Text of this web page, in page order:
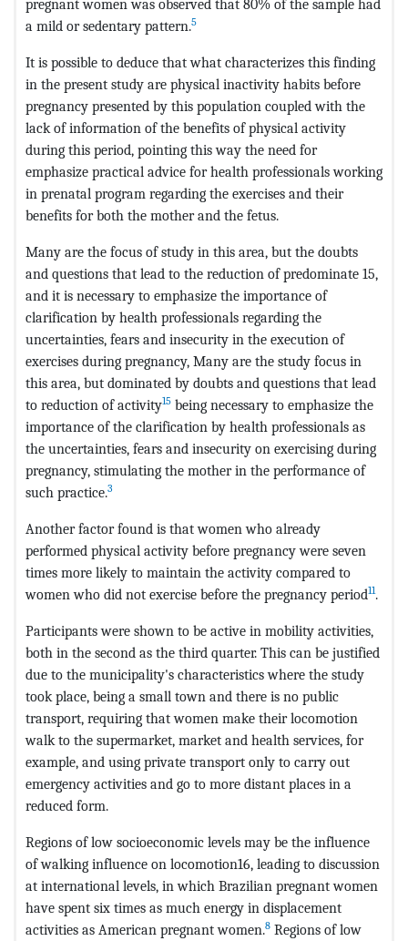
pregnant women was observed that 80% of the sample had
a mild or sedentary pattern.5
It is possible to deduce that what characterizes this finding
in the present study are physical inactivity habits before
pregnancy presented by this population coupled with the
lack of information of the benefits of physical activity
during this period, pointing this way the need for
emphasize practical advice for health professionals working
in prenatal program regarding the exercises and their
benefits for both the mother and the fetus.
Many are the focus of study in this area, but the doubts
and questions that lead to the reduction of predominate 15,
and it is necessary to emphasize the importance of
clarification by health professionals regarding the
uncertainties, fears and insecurity in the execution of
exercises during pregnancy, Many are the study focus in
this area, but dominated by doubts and questions that lead
to reduction of activity15 being necessary to emphasize the
importance of the clarification by health professionals as
the uncertainties, fears and insecurity on exercising during
pregnancy, stimulating the mother in the performance of
such practice.3
Another factor found is that women who already
performed physical activity before pregnancy were seven
times more likely to maintain the activity compared to
women who did not exercise before the pregnancy period11.
Participants were shown to be active in mobility activities,
both in the second as the third quarter. This can be justified
due to the municipality's characteristics where the study
took place, being a small town and there is no public
transport, requiring that women make their locomotion
walk to the supermarket, market and health services, for
example, and using private transport only to carry out
emergency activities and go to more distant places in a
reduced form.
Regions of low socioeconomic levels may be the influence
of walking influence on locomotion16, leading to discussion
at international levels, in which Brazilian pregnant women
have spent six times as much energy in displacement
activities as American pregnant women.8 Regions of low